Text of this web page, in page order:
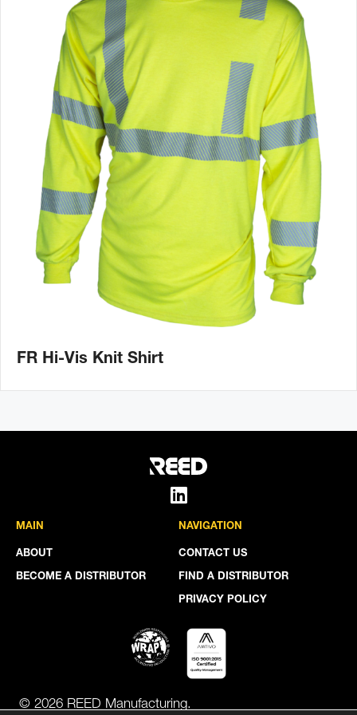
FR Hi-Vis Knit Shirt
MAIN
ABOUT
BECOME A DISTRIBUTOR
NAVIGATION
CONTACT US
FIND A DISTRIBUTOR
PRIVACY POLICY
© 2026 REED Manufacturing.